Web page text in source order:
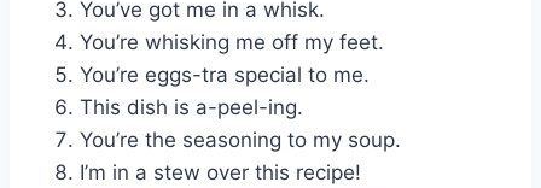
You’ve got me in a whisk.
You’re whisking me off my feet.
You’re eggs-tra special to me.
This dish is a-peel-ing.
You’re the seasoning to my soup.
I’m in a stew over this recipe!